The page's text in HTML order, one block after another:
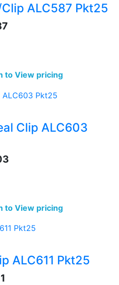
ALC587 Pkt25
to View pricing
Clip ALC603
to View pricing
ALC611 Pkt25